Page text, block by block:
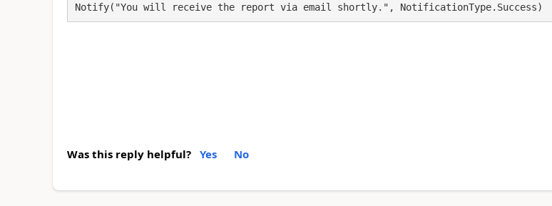
Notify("You will receive the report via email shortly.", NotificationType.Success)
Was this reply helpful? Yes No